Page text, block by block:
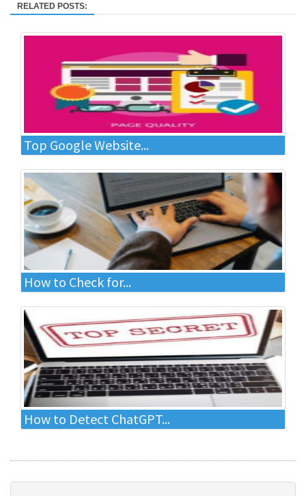
RELATED POSTS:
Top Google Website...
How to Check for...
How to Detect ChatGPT...